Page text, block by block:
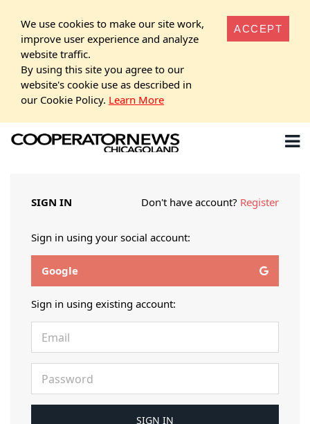
We use cookies to make our site work,
improve user experience and analyze
website traffic.
By using this site you agree to our
website's cookie use as described in
our Cookie Policy. Learn More
ACCEPT
SIGN IN Don't have account? Register
Sign in using your social account:
Google
Sign in using existing account: